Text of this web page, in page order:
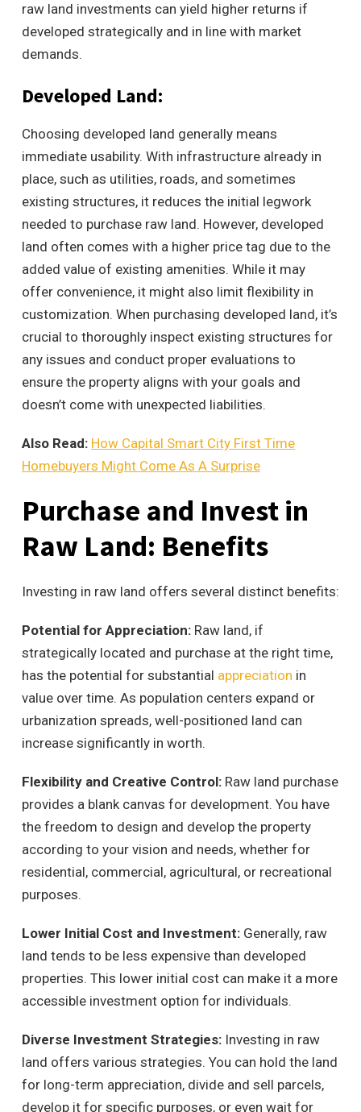
raw land investments can yield higher returns if
developed strategically and in line with market
demands.
Developed Land:
Choosing developed land generally means
immediate usability. With infrastructure already in
place, such as utilities, roads, and sometimes
existing structures, it reduces the initial legwork
needed to purchase raw land. However, developed
land often comes with a higher price tag due to the
added value of existing amenities. While it may
offer convenience, it might also limit flexibility in
customization. When purchasing developed land, it’s
crucial to thoroughly inspect existing structures for
any issues and conduct proper evaluations to
ensure the property aligns with your goals and
doesn’t come with unexpected liabilities.
Also Read: How Capital Smart City First Time
Homebuyers Might Come As A Surprise
Purchase and Invest in
Raw Land: Benefits
Investing in raw land offers several distinct benefits:
Potential for Appreciation: Raw land, if
strategically located and purchase at the right time,
has the potential for substantial appreciation in
value over time. As population centers expand or
urbanization spreads, well-positioned land can
increase significantly in worth.
Flexibility and Creative Control: Raw land purchase
provides a blank canvas for development. You have
the freedom to design and develop the property
according to your vision and needs, whether for
residential, commercial, agricultural, or recreational
purposes.
Lower Initial Cost and Investment: Generally, raw
land tends to be less expensive than developed
properties. This lower initial cost can make it a more
accessible investment option for individuals.
Diverse Investment Strategies: Investing in raw
land offers various strategies. You can hold the land
for long-term appreciation, divide and sell parcels,
develop it for specific purposes, or even wait for